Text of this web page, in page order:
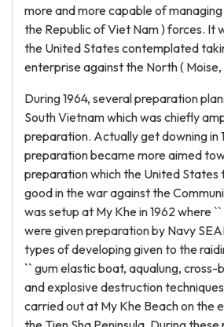
more and more capable of
the Republic of Viet Nam ) forces. It
the United States contemplated
enterprise against the North ( Moise,
During 1964, several preparation
South Vietnam which was chiefly
preparation. Actually get downing in
preparation became more aimed
preparation which the United States
good in the war against the
was setup at My Khe in 1962 where
were given preparation by Navy
types of developing given to the
`` gum elastic boat, aqualung, cross-
and explosive destruction
carried out at My Khe Beach on the